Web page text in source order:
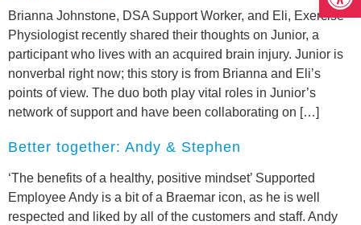
Brianna Johnstone, DSA Support Worker, and Eli, Exercise
Physiologist recently shared their thoughts on Junior, a
participant who lives with an acquired brain injury. Junior is
nonverbal right now; this story is from Brianna and Eli’s
points of view. The duo both play vital roles in Junior’s
network of support and have been collaborating on […]
Better together: Andy & Stephen
‘The benefits of a healthy, positive mindset’ Supported
Employee Andy is a bit of a Braemar icon, as he is well
respected and liked by all of the customers and staff. Andy